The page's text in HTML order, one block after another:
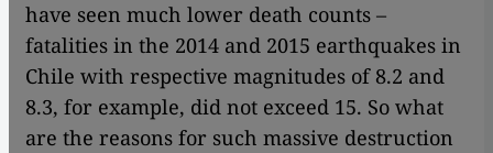
have seen much lower death counts –
fatalities in the 2014 and 2015 earthquakes in
Chile with respective magnitudes of 8.2 and
8.3, for example, did not exceed 15. So what
are the reasons for such massive destruction